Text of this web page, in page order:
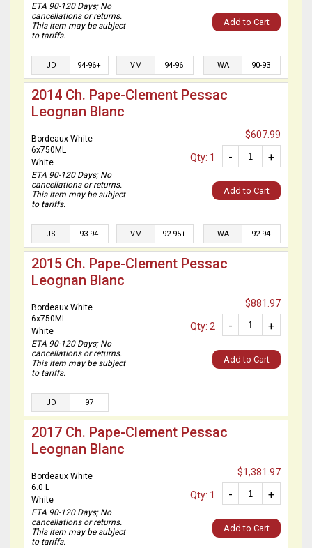
ETA 90-120 Days; No
cancellations or returns.
This item may be subject
to tariffs.
Add to Cart
JD 94-96+ VM 94-96 WA 90-93
2014 Ch. Pape-Clement Pessac
Leognan Blanc
Bordeaux White
6x750ML
White
ETA 90-120 Days; No
cancellations or returns.
This item may be subject
to tariffs.
$607.99
+
-
Qty: 1
Add to Cart
JS 93-94 VM 92-95+ WA 92-94
2015 Ch. Pape-Clement Pessac
Leognan Blanc
Bordeaux White
6x750ML
White
ETA 90-120 Days; No
cancellations or returns.
This item may be subject
to tariffs.
$881.97
+
-
Qty: 2
Add to Cart
JD 97
2017 Ch. Pape-Clement Pessac
Leognan Blanc
Bordeaux White
6.0 L
White
ETA 90-120 Days; No
cancellations or returns.
This item may be subject
to tariffs.
$1,381.97
+
-
Qty: 1
Add to Cart